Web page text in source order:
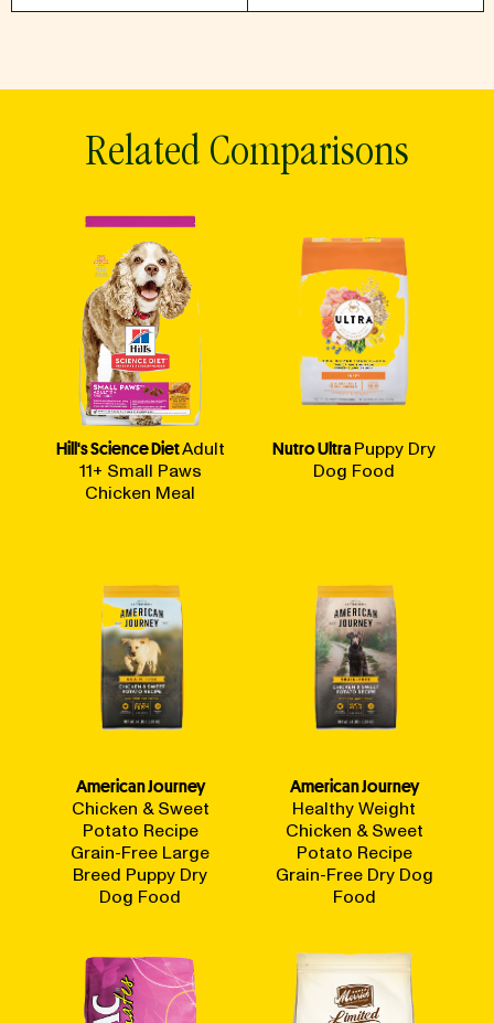
Related Comparisons
Hill's Science DietAdult
11+ Small Paws
Chicken Meal
Nutro UltraPuppy Dry
Dog Food
American Journey
Chicken & Sweet
Potato Recipe
Grain-Free Large
Breed Puppy Dry
Dog Food
American Journey
Healthy Weight
Chicken & Sweet
Potato Recipe
Grain-Free Dry Dog
Food